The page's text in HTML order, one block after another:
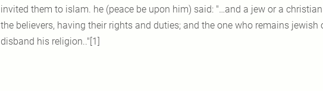
invited them to islam. he (peace be upon him) said: "…and a jew or a
the believers, having their rights and duties; and the one who remains
disband his religion.."[1]